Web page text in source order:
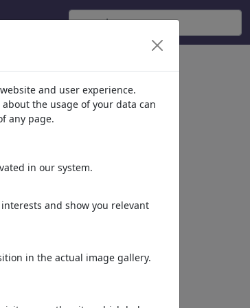
and user experience.
the usage of your data can
any page.
in our system.
and show you relevant
in the actual image gallery.